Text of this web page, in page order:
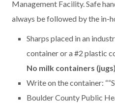
Management Facility. Safe
always be followed by the in-
Sharps placed in an
container or a #2 plastic
No milk containers
Write on the container:
Boulder County Public